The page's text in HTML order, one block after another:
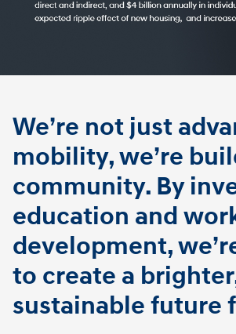
We’re not just
mobility, we’re
community. By
education and
development,
to create a
sustainable future